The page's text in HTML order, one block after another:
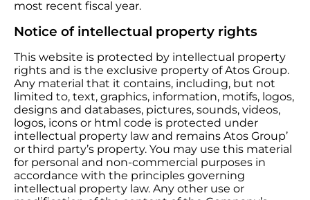
most recent fiscal year.
Notice of intellectual property rights
This website is protected by intellectual property
rights and is the exclusive property of Atos Group.
Any material that it contains, including, but not
limited to, text, graphics, information, motifs, logos,
designs and databases, pictures, sounds, videos,
logos, icons or html code is protected under
intellectual property law and remains Atos Group’
or third party’s property. You may use this material
for personal and non-commercial purposes in
accordance with the principles governing
intellectual property law. Any other use or